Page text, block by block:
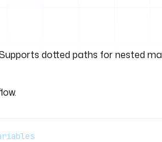
dotted paths for nested